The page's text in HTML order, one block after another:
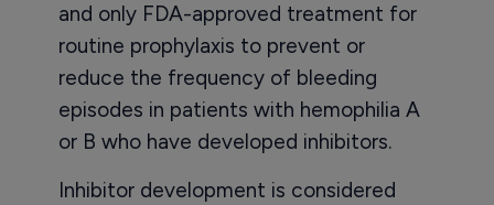
and only FDA-approved treatment for
routine prophylaxis to prevent or
reduce the frequency of bleeding
episodes in patients with hemophilia A
or B who have developed inhibitors.
Inhibitor development is considered